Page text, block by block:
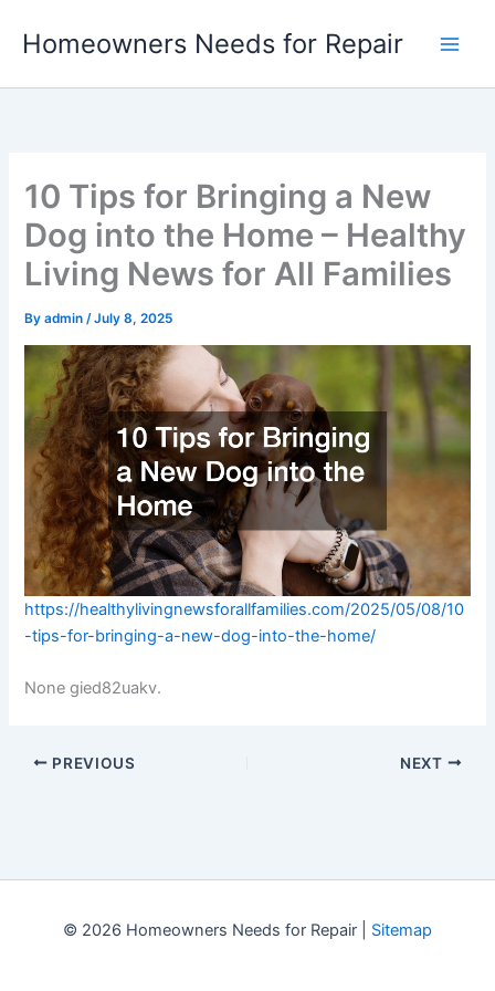
Homeowners Needs for Repair
10 Tips for Bringing a New
Dog into the Home – Healthy
Living News for All Families
Byadmin/July 8, 2025
https://healthylivingnewsforallfamilies.com/2025/05/08/10
-tips-for-bringing-a-new-dog-into-the-home/
None gied82uakv.
PREVIOUS NEXT
© 2026 Homeowners Needs for Repair | Sitemap